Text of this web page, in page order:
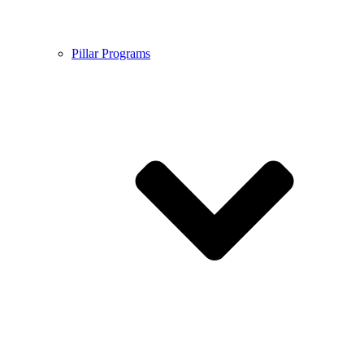
Pillar Programs